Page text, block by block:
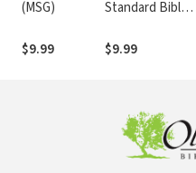
(MSG)
$9.99
Standard Bible
(NASB1995)
$9.99